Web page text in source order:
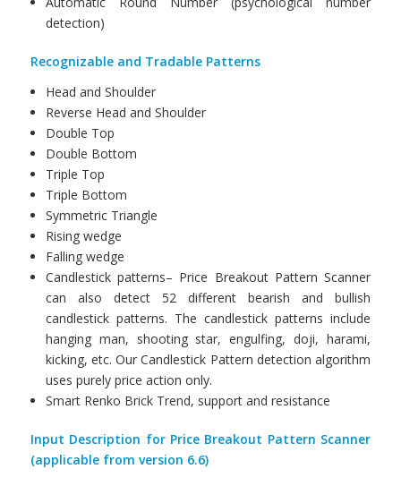
detection)
Recognizable and Tradable Patterns
Head and Shoulder
Reverse Head and Shoulder
Double Top
Double Bottom
Triple Top
Triple Bottom
Symmetric Triangle
Rising wedge
Falling wedge
Candlestick patterns– Price Breakout Pattern Scanner
can also detect 52 different bearish and bullish
candlestick patterns. The candlestick patterns include
hanging man, shooting star, engulfing, doji, harami,
kicking, etc. Our Candlestick Pattern detection algorithm
uses purely price action only.
Smart Renko Brick Trend, support and resistance
Input Description for Price Breakout Pattern Scanner
(applicable from version 6.6)